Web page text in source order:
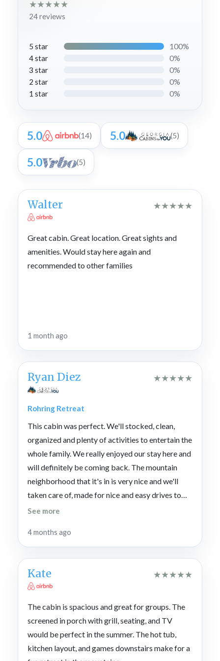
★★★★★
24 reviews
5 star 100%
4 star 0%
3 star 0%
2 star 0%
1 star 0%
5.0 (14) 5.0 (5)
5.0 (5)
Walter ★★★★★
Great cabin. Great location. Great sights and
amenities. Would stay here again and
recommended to other families
1 month ago
Ryan Diez ★★★★★
Rohring Retreat
This cabin was perfect. We'll stocked, clean,
organized and plenty of activities to entertain the
whole family. We really enjoyed our stay here and
will definitely be coming back. The mountain
neighborhood that it's in is very nice and we'll
taken care of, made for nice and easy drives to
travel anywhere. We started our vacation in a
pleased with Cabins For You that we decided to
the amazing stays and wonderful service.
See more
4 months ago
Kate ★★★★★
The cabin is spacious and great for groups. The
screened in porch with grill, seating, and TV
would be perfect in the summer. The hot tub,
kitchen layout, and games downstairs make for a